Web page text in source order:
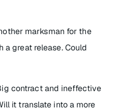
marksman for the
a great release. Could
contract and ineffective
it translate into a more